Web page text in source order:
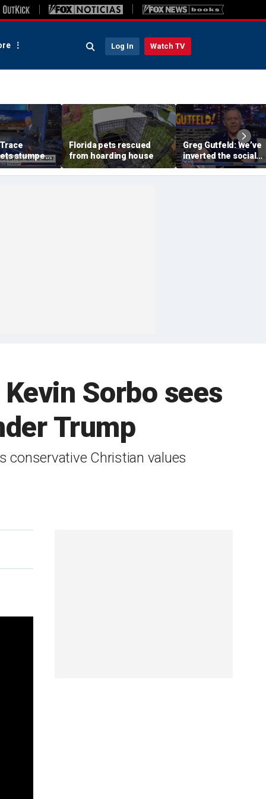
Log In Watch TV
Trace
stumped
Kramer
Florida pets rescued
from hoarding house
Greg Gutfeld: We’ve
inverted the social
contract
Sorbo sees
Trump
conservative Christian values